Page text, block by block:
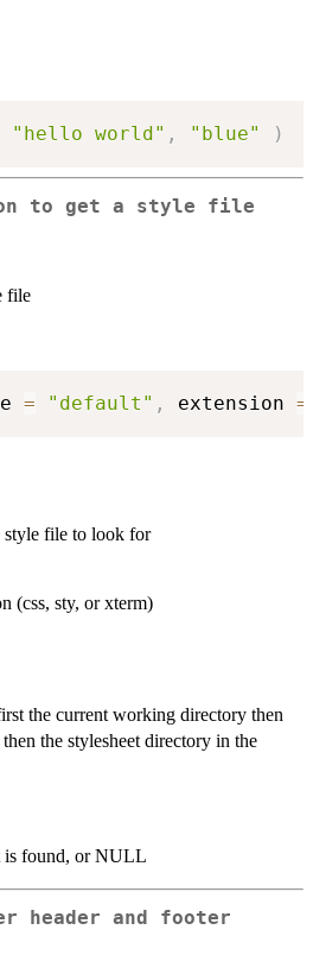
"hello world" , "blue" )
to get a style file
file
= "default" , extension =
style file to look for
(css, sty, or xterm)
the current working directory then
the stylesheet directory in the
is found, or NULL
header and footer